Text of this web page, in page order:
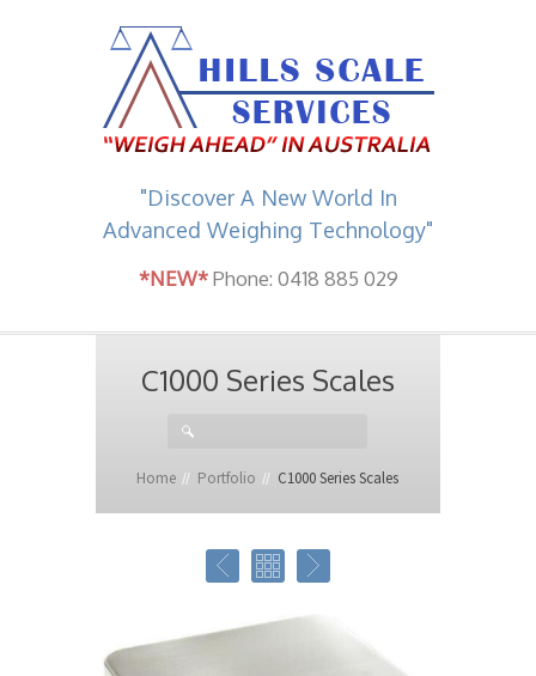
"Discover A New World In
Advanced Weighing Technology"
*NEW*Phone: 0418 885 029
C1000 Series Scales
Home Portfolio C1000 Series Scales